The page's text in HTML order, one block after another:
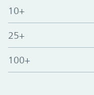
10+
25+
100+